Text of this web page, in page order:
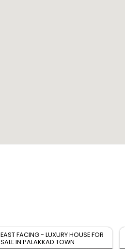
EAST FACING - LUXURY HOUSE FOR
SALE IN PALAKKAD TOWN